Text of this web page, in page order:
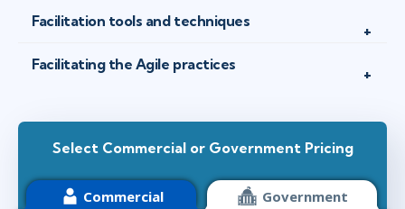
Facilitation tools and techniques
Facilitating the Agile practices
Select Commercial or Government Pricing
Commercial Government